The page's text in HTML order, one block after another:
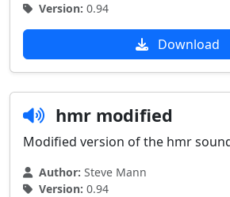
Version: 0.94
Download
hmr modified
Modified version of the hmr
Author: Steve Mann
Version: 0.94